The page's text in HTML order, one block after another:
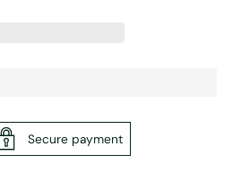
Secure payment